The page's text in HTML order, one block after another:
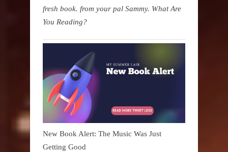
fresh book. from your pal Sammy. What Are
You Reading?
New Book Alert: The Music Was Just
Getting Good